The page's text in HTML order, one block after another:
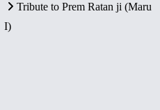
Tribute to Prem Ratan ji (Maru
I)